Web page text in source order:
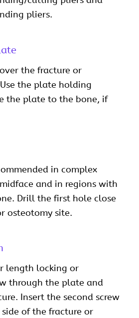
pliers.
the fracture or
the plate holding
the plate to the bone, if
in complex
and in regions with
Drill the first hole close
osteotomy site.
length locking or
through the plate and
Insert the second screw
of the fracture or